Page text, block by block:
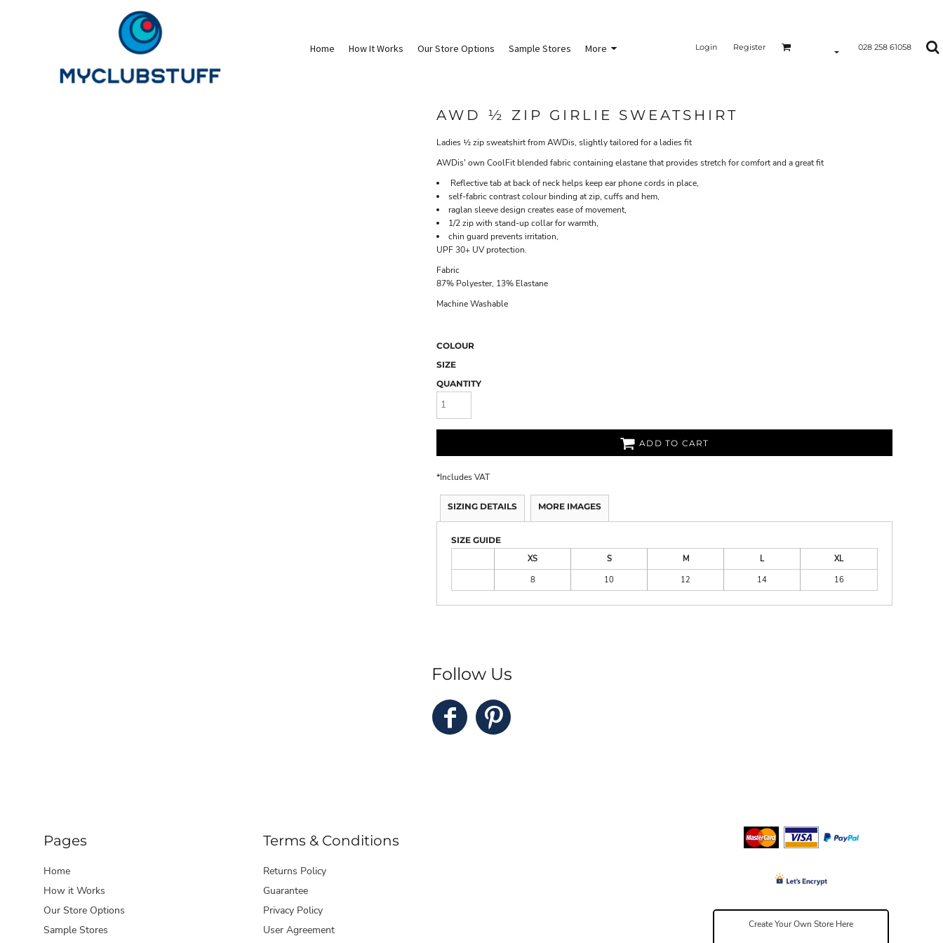
Home How It Works Our Store Options Sample Stores More Login Register 028 258 61058
AWD ½ ZIP GIRLIE SWEATSHIRT
Ladies ½ zip sweatshirt from AWDis, slightly tailored for a ladies fit
AWDis' own CoolFit blended fabric containing elastane that provides stretch for comfort and a great fit
Reflective tab at back of neck helps keep ear phone cords in place,
self-fabric contrast colour binding at zip, cuffs and hem,
raglan sleeve design creates ease of movement,
1/2 zip with stand-up collar for warmth,
chin guard prevents irritation,
UPF 30+ UV protection.
Fabric
87% Polyester, 13% Elastane
Machine Washable
COLOUR
SIZE
QUANTITY
ADD TO CART
*Includes VAT
SIZING DETAILS MORE IMAGES
SIZE GUIDE
XS
S M L
XL
8
10 12 14 16
Follow Us
Pages
Home
How it Works
Our Store Options
Sample Stores
Terms & Conditions
Returns Policy
Guarantee
Privacy Policy
User Agreement
Create Your Own Store Here
Sample Stores